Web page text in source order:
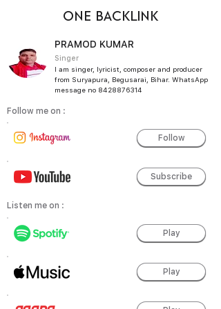
ONE BACKLINK
PRAMOD KUMAR
Singer
I am singer, lyricist, composer and producer
from Suryapura, Begusarai, Bihar. WhatsApp
message no 8428876314
Follow me on :
Follow
Subscribe
Listen me on :
Play
Play